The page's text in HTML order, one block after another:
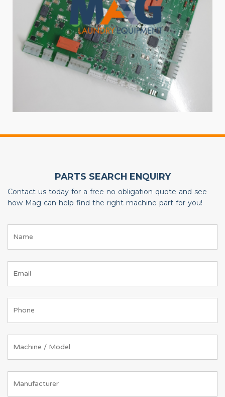
PARTS SEARCH ENQUIRY
Contact us today for a free no obligation quote and see
how Mag can help find the right machine part for you!